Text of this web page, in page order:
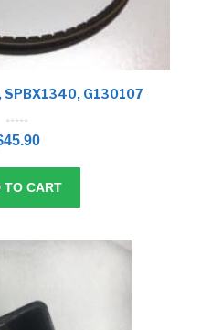
SPBX1340, G130107
u
t
45.90
TO CART